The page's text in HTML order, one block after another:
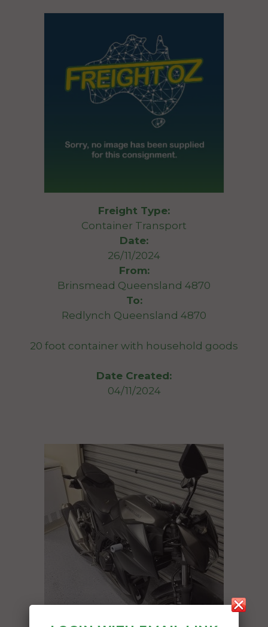
Freight Type:
Container Transport
Date:
26/11/2024
From:
Brinsmead Queensland 4870
To:
Redlynch Queensland 4870
20 foot container with household goods
Date Created:
04/11/2024